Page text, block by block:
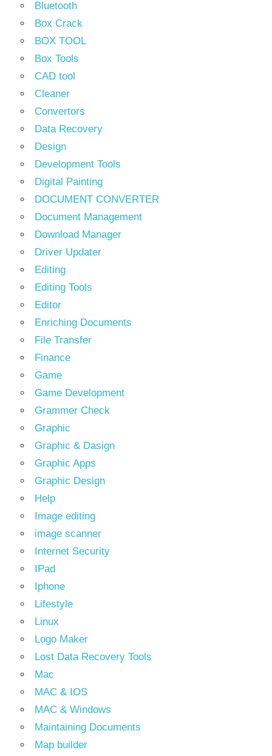
Bluetooth
Box Crack
BOX TOOL
Box Tools
CAD tool
Cleaner
Convertors
Data Recovery
Design
Development Tools
Digital Painting
DOCUMENT CONVERTER
Document Management
Download Manager
Driver Updater
Editing
Editing Tools
Editor
Enriching Documents
File Transfer
Finance
Game
Game Development
Grammer Check
Graphic
Graphic & Dasign
Graphic Apps
Graphic Design
Help
Image editing
image scanner
Internet Security
IPad
Iphone
Lifestyle
Linux
Logo Maker
Lost Data Recovery Tools
Mac
MAC & IOS
MAC & Windows
Maintaining Documents
Map builder